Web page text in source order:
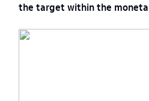
the target within the